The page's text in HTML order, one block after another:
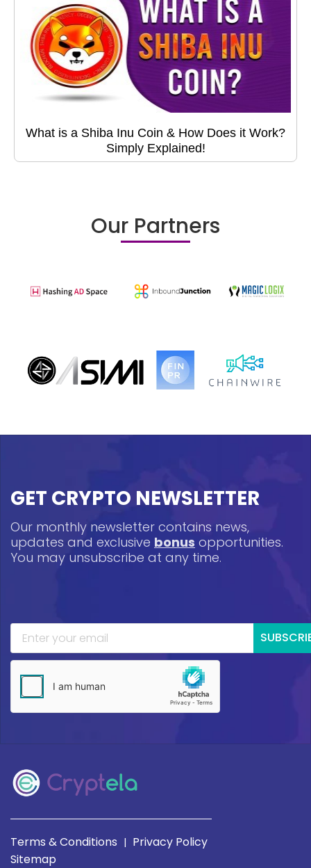
What is a Shiba Inu Coin & How Does it Work?
Simply Explained!
Our Partners
GET CRYPTO NEWSLETTER
Our monthly newsletter contains news,
updates and exclusive bonus opportunities.
You may unsubscribe at any time.
Terms & Conditions | Privacy Policy
Sitemap